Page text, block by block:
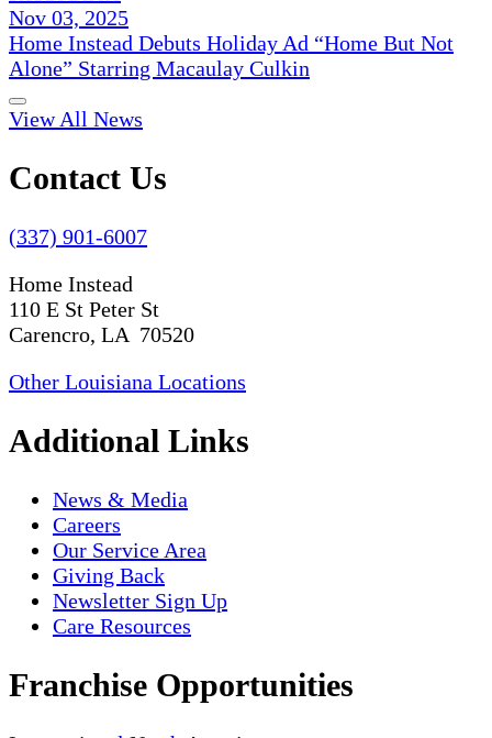
Nov 03, 2025
Home Instead Debuts Holiday Ad “Home But Not
Alone” Starring Macaulay Culkin
View All News
Contact Us
(337) 901-6007
Home Instead
110 E St Peter St
Carencro, LA 70520
Other Louisiana Locations
Additional Links
News & Media
Careers
Our Service Area
Giving Back
Newsletter Sign Up
Care Resources
Franchise Opportunities